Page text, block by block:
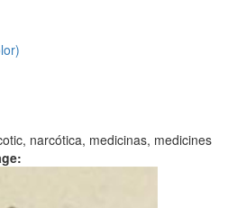
narcótica, medicinas, medicines